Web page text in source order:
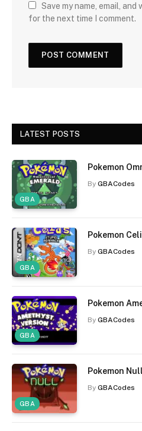
Save my name, email,
for the next time I comment.
LATEST POSTS
GBA
Pokemon
By GBACodes
GBA
Pokemon
By GBACodes
GBA
Pokemon
By GBACodes
GBA
Pokemon Null
By GBACodes